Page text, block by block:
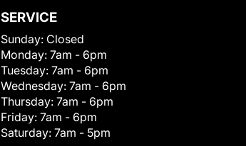
SERVICE
Sunday: Closed
Monday: 7am - 6pm
Tuesday: 7am - 6pm
Wednesday: 7am - 6pm
Thursday: 7am - 6pm
Friday: 7am - 6pm
Saturday: 7am - 5pm